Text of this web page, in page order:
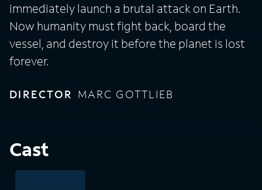
immediately launch a brutal attack on Earth.
Now humanity must fight back, board the
vessel, and destroy it before the planet is lost
forever.
DIRECTOR MARC GOTTLIEB
Cast